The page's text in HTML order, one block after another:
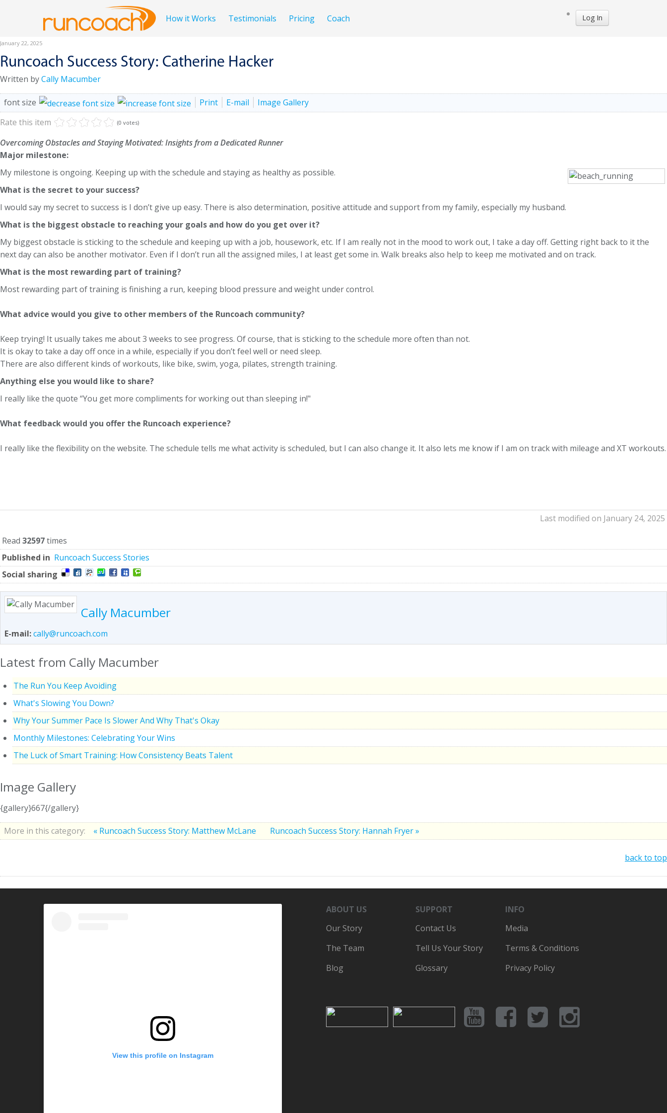
How it Works Testimonials Pricing Coach Log In
January 22, 2025
Runcoach Success Story: Catherine Hacker
Written byCally Macumber
font size Print E-mail
Image Gallery
Rate this item
(0 votes)
Overcoming Obstacles and Staying Motivated: Insights from a Dedicated Runner
Major milestone:
My milestone is ongoing. Keeping up with the schedule and staying as healthy as possible.
What is the secret to your success?
I would say my secret to success is I don’t give up easy. There is also determination, positive attitude and support from my family, especially my husband.
What is the biggest obstacle to reaching your goals and how do you get over it?
My biggest obstacle is sticking to the schedule and keeping up with a job, housework, etc. If I am really not in the mood to work out, I take a day off. Getting right back to it the
next day can also be another motivator. Even if I don’t run all the assigned miles, I at least get some in. Walk breaks also help to keep me motivated and on track.
What is the most rewarding part of training?
Most rewarding part of training is finishing a run, keeping blood pressure and weight under control.
What advice would you give to other members of the Runcoach community?
Keep trying! It usually takes me about 3 weeks to see progress. Of course, that is sticking to the schedule more often than not.
It is okay to take a day off once in a while, especially if you don’t feel well or need sleep.
There are also different kinds of workouts, like bike, swim, yoga, pilates, strength training.
Anything else you would like to share?
I really like the quote “You get more compliments for working out than sleeping in!"
What feedback would you offer the Runcoach experience?
I really like the flexibility on the website. The schedule tells me what activity is scheduled, but I can also change it. It also lets me know if I am on track with mileage and XT workouts.
Last modified on January 24, 2025
Read 32597times
Published in Runcoach Success Stories
Social sharing
Cally Macumber
E-mail:cally@runcoach.com
Latest from Cally Macumber
The Run You Keep Avoiding
What's Slowing You Down?
Why Your Summer Pace Is Slower And Why That's Okay
Monthly Milestones: Celebrating Your Wins
The Luck of Smart Training: How Consistency Beats Talent
Image Gallery
{gallery}667{/gallery}
More in this category: « Runcoach Success Story: Matthew McLane Runcoach Success Story: Hannah Fryer »
back to top
View this profile on Instagram
ABOUT US SUPPORT
INFO
Our Story
The Team
Blog
Contact Us
Tell Us Your Story
Glossary
Media
Terms & Conditions
Privacy Policy